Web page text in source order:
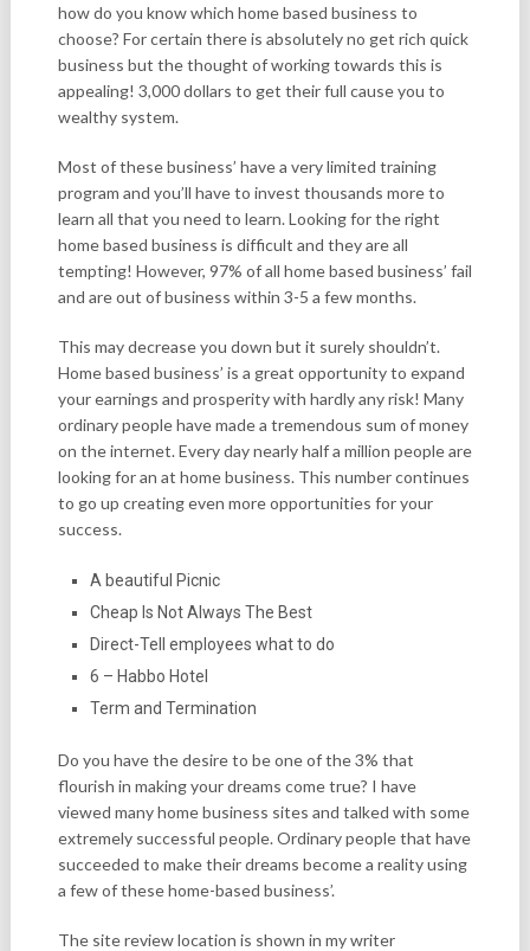
how do you know which home based business to
choose? For certain there is absolutely no get rich quick
business but the thought of working towards this is
appealing! 3,000 dollars to get their full cause you to
wealthy system.
Most of these business’ have a very limited training
program and you’ll have to invest thousands more to
learn all that you need to learn. Looking for the right
home based business is difficult and they are all
tempting! However, 97% of all home based business’ fail
and are out of business within 3-5 a few months.
This may decrease you down but it surely shouldn’t.
Home based business’ is a great opportunity to expand
your earnings and prosperity with hardly any risk! Many
ordinary people have made a tremendous sum of money
on the internet. Every day nearly half a million people are
looking for an at home business. This number continues
to go up creating even more opportunities for your
success.
A beautiful Picnic
Cheap Is Not Always The Best
Direct-Tell employees what to do
6 – Habbo Hotel
Term and Termination
Do you have the desire to be one of the 3% that
flourish in making your dreams come true? I have
viewed many home business sites and talked with some
extremely successful people. Ordinary people that have
succeeded to make their dreams become a reality using
a few of these home-based business’.
The site review location is shown in my writer